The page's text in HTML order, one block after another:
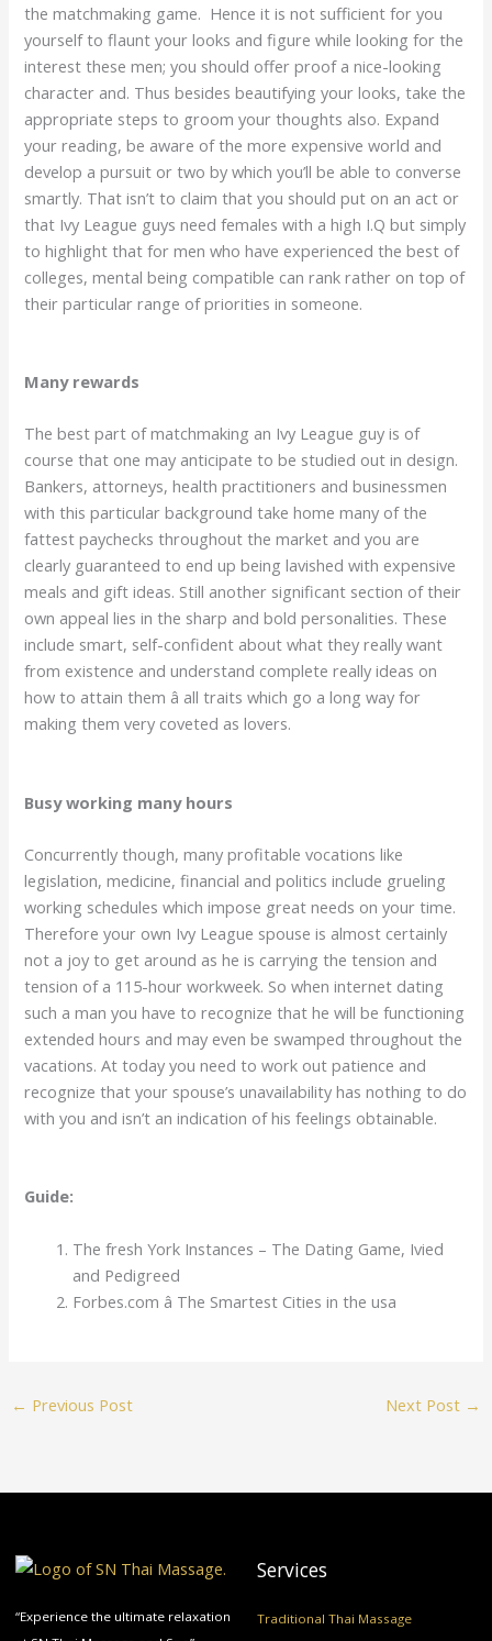
the matchmaking game. Hence it is not sufficient for you
yourself to flaunt your looks and figure while looking for the
interest these men; you should offer proof a nice-looking
character and. Thus besides beautifying your looks, take the
appropriate steps to groom your thoughts also. Expand
your reading, be aware of the more expensive world and
develop a pursuit or two by which you’ll be able to converse
smartly. That isn’t to claim that you should put on an act or
that Ivy League guys need females with a high I.Q but simply
to highlight that for men who have experienced the best of
colleges, mental being compatible can rank rather on top of
their particular range of priorities in someone.
Many rewards
The best part of matchmaking an Ivy League guy is of
course that one may anticipate to be studied out in design.
Bankers, attorneys, health practitioners and businessmen
with this particular background take home many of the
fattest paychecks throughout the market and you are
clearly guaranteed to end up being lavished with expensive
meals and gift ideas. Still another significant section of their
own appeal lies in the sharp and bold personalities. These
include smart, self-confident about what they really want
from existence and understand complete really ideas on
how to attain them â all traits which go a long way for
making them very coveted as lovers.
Busy working many hours
Concurrently though, many profitable vocations like
legislation, medicine, financial and politics include grueling
working schedules which impose great needs on your time.
Therefore your own Ivy League spouse is almost certainly
not a joy to get around as he is carrying the tension and
tension of a 115-hour workweek. So when internet dating
such a man you have to recognize that he will be functioning
extended hours and may even be swamped throughout the
vacations. At today you need to work out patience and
recognize that your spouse’s unavailability has nothing to do
with you and isn’t an indication of his feelings obtainable.
Guide:
The fresh York Instances – The Dating Game, Ivied
and Pedigreed
Forbes.com â The Smartest Cities in the usa
← Previous Post Next Post →
Services
“Experience the ultimate relaxation
Traditional Thai Massage